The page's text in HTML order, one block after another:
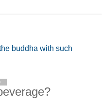
buddha with such